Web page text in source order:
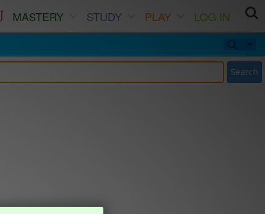
MASTERY STUDY PLAY
LOG IN
Search